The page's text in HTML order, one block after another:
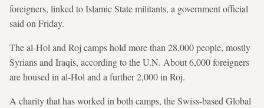
foreigners, linked to Islamic State militants, a government official
said on Friday.
The al-Hol and Roj camps hold more than 28,000 people, mostly
Syrians and Iraqis, according to the U.N. About 6,000 foreigners
are housed in al-Hol and a further 2,000 in Roj.
A charity that has worked in both camps, the Swiss-based Global